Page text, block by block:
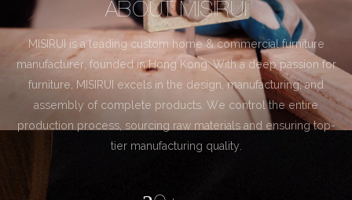
ABOUT MISIRUI
MISIRUI is a leading custom home & commercial furniture
manufacturer, founded in Hong Kong. With a deep passion for
furniture, MISIRUI excels in the design, manufacturing, and
assembly of complete products. We control the entire
production process, sourcing raw materials and ensuring top-
tier manufacturing quality.